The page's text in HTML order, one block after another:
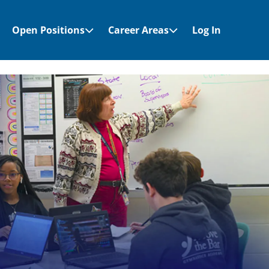
Open Positions Career Areas Log In